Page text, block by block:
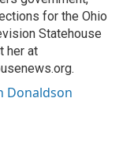
for the Ohio
Statehouse
her at
Donaldson